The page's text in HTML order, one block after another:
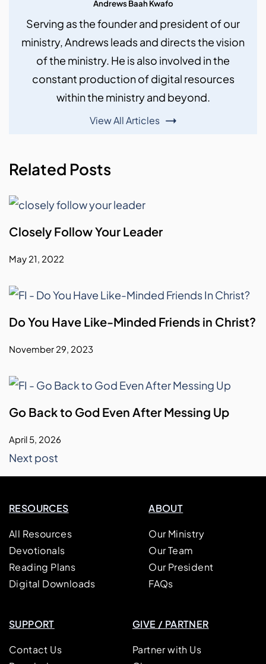
Andrews Baah Kwafo
Serving as the founder and president of our
ministry, Andrews leads and directs the vision
of the ministry. He is also involved in the
constant production of digital resources
within the ministry and beyond.
View All Articles
Related Posts
Closely Follow Your Leader
May 21, 2022
Do You Have Like-Minded Friends in Christ?
November 29, 2023
Go Back to God Even After Messing Up
April 5, 2026
Next post
RESOURCES
All Resources
Devotionals
Reading Plans
Digital Downloads
ABOUT
Our Ministry
Our Team
Our President
FAQs
SUPPORT
Contact Us
GIVE / PARTNER
Partner with Us